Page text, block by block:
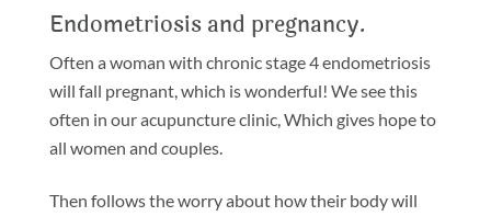
Endometriosis and pregnancy.
Often a woman with chronic stage 4 endometriosis
will fall pregnant, which is wonderful! We see this
often in our acupuncture clinic, Which gives hope to
all women and couples.
Then follows the worry about how their body will